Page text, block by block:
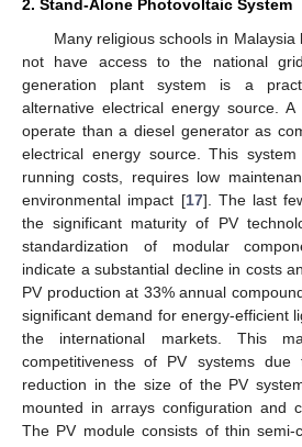
2. Stand-Alone Photovoltaic System
Many religious schools in
not have access to the national
generation plant system is a
alternative electrical energy source.
operate than a diesel generator as
electrical energy source. This
running costs, requires low
environmental impact [17]. The last
the significant maturity of PV
standardization of modular
indicate a substantial decline in costs
PV production at 33% annual
significant demand for energy-efficient
the international markets. This
competitiveness of PV systems
reduction in the size of the PV
mounted in arrays configuration and
The PV module consists of thin semi-